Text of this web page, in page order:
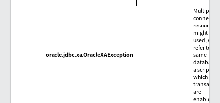
oracle.jdbc.xa.OracleXAException
Multiple
resources
might be
used,
refer to the
same
database,
a script for
which
are
enabled.